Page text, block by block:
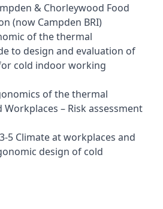
& Chorleywood Food
(now Campden BRI)
of the thermal
to design and evaluation of
cold indoor working
of the thermal
– Risk assessment
5 Climate at workplaces and
design of cold